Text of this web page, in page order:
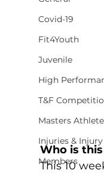
Covid-19
Fit4Youth
Juvenile
High
T&F
Masters
Injuries &
Members
Who is
This 10